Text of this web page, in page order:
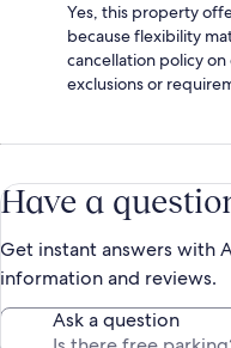
Yes, this property
because flexibility
cancellation policy
exclusions or
Have a
Get instant answers with
information and reviews.
Ask a question